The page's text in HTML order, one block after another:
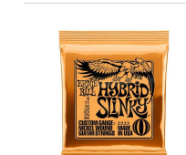
Loading...